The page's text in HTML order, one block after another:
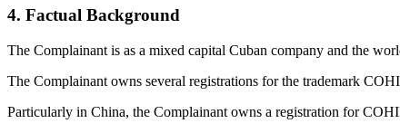
4. Factual Background
The Complainant is as a mixed capital Cuban company and the
The Complainant owns several registrations for the trademark
Particularly in China, the Complainant owns a registration for